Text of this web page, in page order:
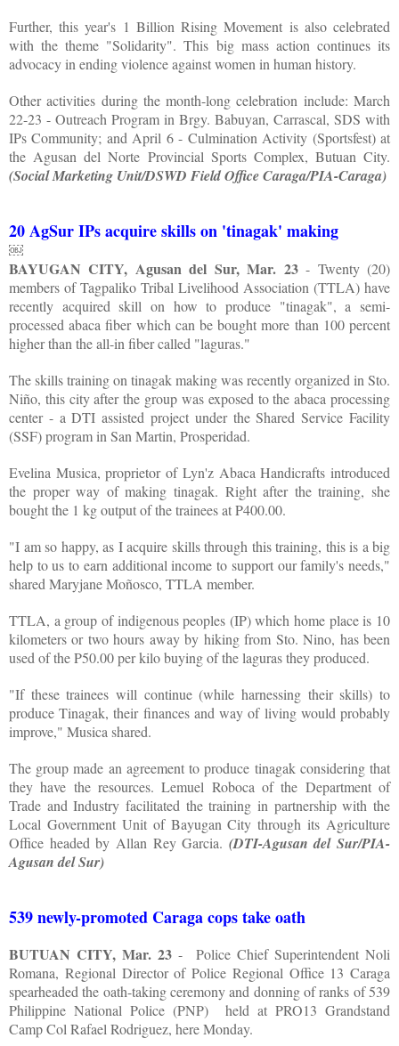
Further, this year's 1 Billion Rising Movement is also celebrated
with the theme "Solidarity". This big mass action continues its
advocacy in ending violence against women in human history.
Other activities during the month-long celebration include: March
22-23 - Outreach Program in Brgy. Babuyan, Carrascal, SDS with
IPs Community; and April 6 - Culmination Activity (Sportsfest) at
the Agusan del Norte Provincial Sports Complex, Butuan City.
(Social Marketing Unit/DSWD Field Office Caraga/PIA-Caraga)
20 AgSur IPs acquire skills on 'tinagak' making
￼
BAYUGAN CITY, Agusan del Sur, Mar. 23- Twenty (20)
members of Tagpaliko Tribal Livelihood Association (TTLA) have
recently acquired skill on how to produce "tinagak", a semi-
processed abaca fiber which can be bought more than 100 percent
higher than the all-in fiber called "laguras."
The skills training on tinagak making was recently organized in Sto.
Niño, this city after the group was exposed to the abaca processing
center - a DTI assisted project under the Shared Service Facility
(SSF) program in San Martin, Prosperidad.
Evelina Musica, proprietor of Lyn'z Abaca Handicrafts introduced
the proper way of making tinagak. Right after the training, she
bought the 1 kg output of the trainees at P400.00.
"I am so happy, as I acquire skills through this training, this is a big
help to us to earn additional income to support our family's needs,"
shared Maryjane Moñosco, TTLA member.
TTLA, a group of indigenous peoples (IP) which home place is 10
kilometers or two hours away by hiking from Sto. Nino, has been
used of the P50.00 per kilo buying of the laguras they produced.
"If these trainees will continue (while harnessing their skills) to
produce Tinagak, their finances and way of living would probably
improve," Musica shared.
The group made an agreement to produce tinagak considering that
they have the resources. Lemuel Roboca of the Department of
Trade and Industry facilitated the training in partnership with the
Local Government Unit of Bayugan City through its Agriculture
Office headed by Allan Rey Garcia. (DTI-Agusan del Sur/PIA-
Agusan del Sur)
539 newly-promoted Caraga cops take oath
BUTUAN CITY, Mar. 23 -
Police Chief Superintendent Noli
Romana, Regional Director of Police Regional Office 13 Caraga
spearheaded the oath-taking ceremony and donning of ranks of 539
Philippine National Police (PNP)
held at PRO13 Grandstand
Camp Col Rafael Rodriguez, here Monday.